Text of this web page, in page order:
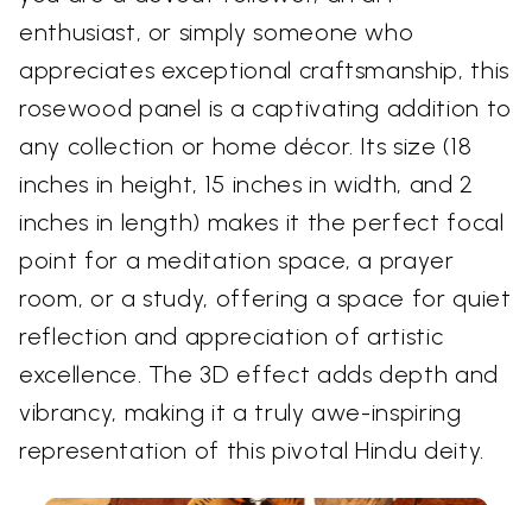
enthusiast, or simply someone who
appreciates exceptional craftsmanship, this
rosewood panel is a captivating addition to
any collection or home décor. Its size (18
inches in height, 15 inches in width, and 2
inches in length) makes it the perfect focal
point for a meditation space, a prayer
room, or a study, offering a space for quiet
reflection and appreciation of artistic
excellence. The 3D effect adds depth and
vibrancy, making it a truly awe-inspiring
representation of this pivotal Hindu deity.